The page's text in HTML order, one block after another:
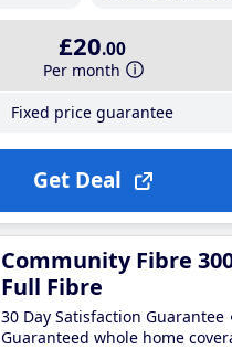
£20.00
Per month
Fixed price guarantee
Get Deal
Community Fibre
Full Fibre
30 Day Satisfaction Guarantee
Guaranteed whole home